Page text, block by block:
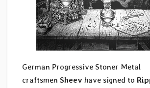
German Progressive Stoner Metal
craftsmen Sheev have signed to